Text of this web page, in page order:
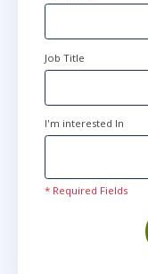
Job Title
I'm interested In
* Required Fields